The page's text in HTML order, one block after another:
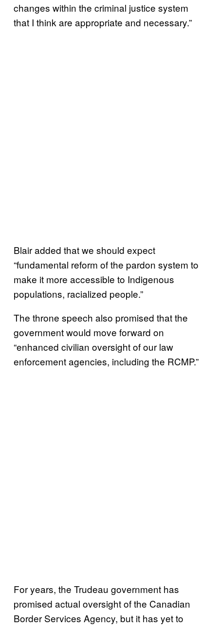
changes within the criminal justice system
that I think are appropriate and necessary.”
Blair added that we should expect
“fundamental reform of the pardon system to
make it more accessible to Indigenous
populations, racialized people.”
The throne speech also promised that the
government would move forward on
“enhanced civilian oversight of our law
enforcement agencies, including the RCMP.”
For years, the Trudeau government has
promised actual oversight of the Canadian
Border Services Agency, but it has yet to